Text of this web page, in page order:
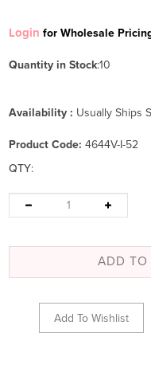
Login for Wholesale
Quantity in Stock:10
Availability : Usually Ships
Product Code: 4644V-I-52
QTY: